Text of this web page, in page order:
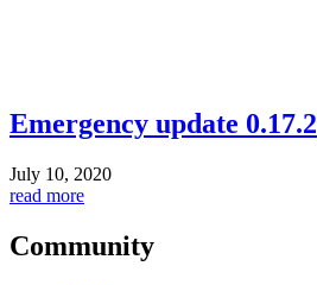
Emergency update 0.17.2
July 10, 2020
read more
Community